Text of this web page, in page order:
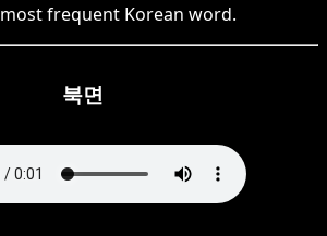
most frequent Korean word.
북면